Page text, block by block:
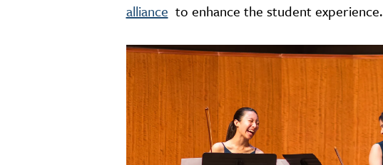
alliance to enhance the student experience.